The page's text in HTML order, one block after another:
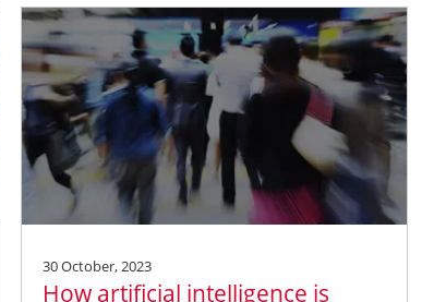
30 October, 2023
How artificial intelligence is